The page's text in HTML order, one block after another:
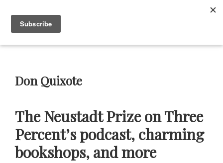
primary
main
primary
footer
Neustadt
The
NSK
Literature
Don Quixote
The Neustadt Prize on Three
Percent’s podcast, charming
bookshops, and more